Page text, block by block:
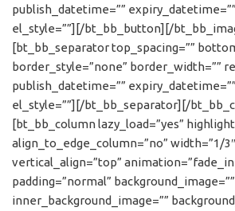
publish_datetime=”” expiry_datetime=””
el_style=””][/bt_bb_button][/
[bt_bb_separator top_spacing=””
border_style=”none” border_width=””
publish_datetime=”” expiry_datetime=””
el_style=””][/bt_bb_separator][/
[bt_bb_column lazy_load=”yes”
align_to_edge_column=”no” width=”1/
vertical_align=”top”
padding=”normal” background_image=””
inner_background_image=””